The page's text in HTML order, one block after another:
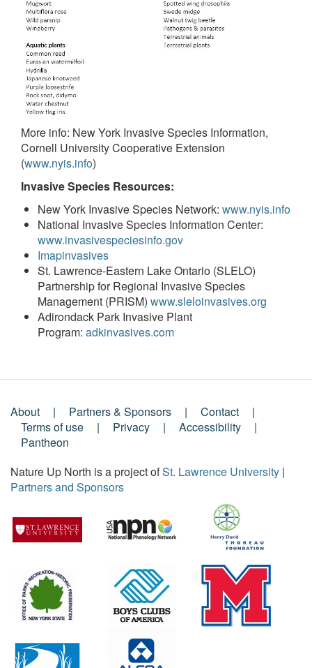
More info: New York Invasive Species Information,
Cornell University Cooperative Extension
(www.nyis.info)
Invasive Species Resources:
New York Invasive Species Network: www.nyis.info
National Invasive Species Information Center:
www.invasivespeciesinfo.gov
Imapinvasives
St. Lawrence-Eastern Lake Ontario (SLELO)
Partnership for Regional Invasive Species
Management (PRISM) www.sleloinvasives.org
Adirondack Park Invasive Plant
Program: adkinvasives.com
Footer
Menu
About Partners & Sponsors
Contact
Terms of use
Privacy
Accessibility
Pantheon
Nature Up North is a project ofSt. Lawrence University |
Partners and Sponsors